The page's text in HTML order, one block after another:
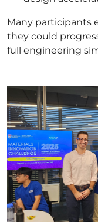
Many participants
they could
full engineering